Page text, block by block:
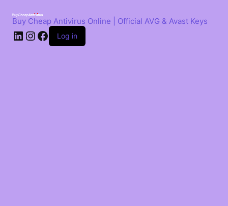
contentBuy Cheap Antivirus Online | Official AVG & Avast Keys
LinkedIn
Instagram
Facebook
Log in